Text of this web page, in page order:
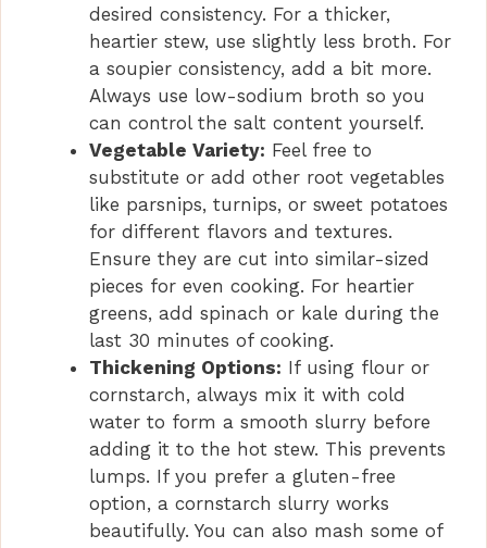
desired consistency. For a thicker,
heartier stew, use slightly less broth. For
a soupier consistency, add a bit more.
Always use low-sodium broth so you
can control the salt content yourself.
Vegetable Variety: Feel free to
substitute or add other root vegetables
like parsnips, turnips, or sweet potatoes
for different flavors and textures.
Ensure they are cut into similar-sized
pieces for even cooking. For heartier
greens, add spinach or kale during the
last 30 minutes of cooking.
Thickening Options: If using flour or
cornstarch, always mix it with cold
water to form a smooth slurry before
adding it to the hot stew. This prevents
lumps. If you prefer a gluten-free
option, a cornstarch slurry works
beautifully. You can also mash some of